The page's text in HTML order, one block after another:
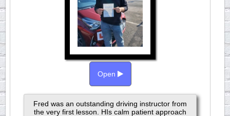
Open
Fred was an outstanding driving instructor from
the very first lesson. HIs calm patient approach